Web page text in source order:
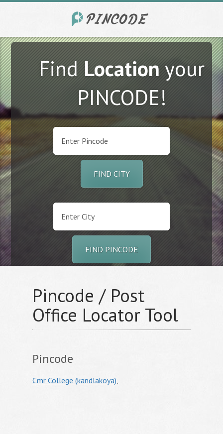
FindLocationyour
PINCODE!
FIND CITY
FIND PINCODE
Pincode / Post
Office Locator Tool
Pincode
Cmr College (kandlakoya),